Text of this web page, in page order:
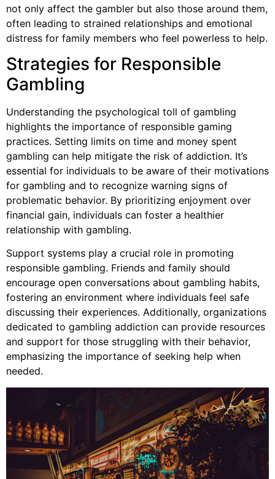
not only affect the gambler but also those around them,
often leading to strained relationships and emotional
distress for family members who feel powerless to help.
Strategies for Responsible
Gambling
Understanding the psychological toll of gambling
highlights the importance of responsible gaming
practices. Setting limits on time and money spent
gambling can help mitigate the risk of addiction. It’s
essential for individuals to be aware of their motivations
for gambling and to recognize warning signs of
problematic behavior. By prioritizing enjoyment over
financial gain, individuals can foster a healthier
relationship with gambling.
Support systems play a crucial role in promoting
responsible gambling. Friends and family should
encourage open conversations about gambling habits,
fostering an environment where individuals feel safe
discussing their experiences. Additionally, organizations
dedicated to gambling addiction can provide resources
and support for those struggling with their behavior,
emphasizing the importance of seeking help when
needed.